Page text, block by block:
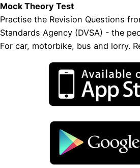
Mock Theory Test
Practise the Revision Questions
Standards Agency (DVSA) - the
For car, motorbike, bus and lorry.